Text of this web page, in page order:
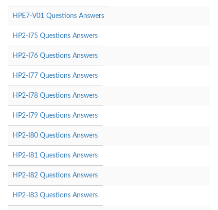
HPE7-V01 Questions Answers
HP2-I75 Questions Answers
HP2-I76 Questions Answers
HP2-I77 Questions Answers
HP2-I78 Questions Answers
HP2-I79 Questions Answers
HP2-I80 Questions Answers
HP2-I81 Questions Answers
HP2-I82 Questions Answers
HP2-I83 Questions Answers